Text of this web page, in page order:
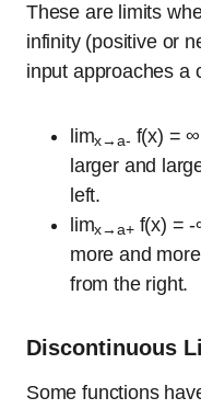
These are limits
infinity (positive or
input approaches a
limx→a- f(x) =
larger and
left.
limx→a+f(x) = -
more and
from the right.
Discontinuous
Some functions